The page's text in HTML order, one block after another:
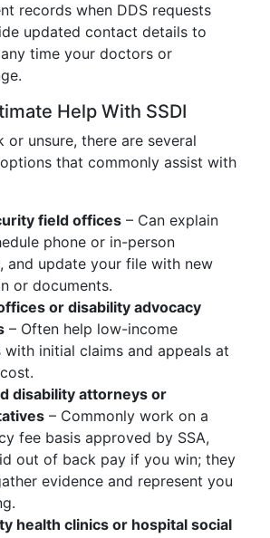
records when DDS requests
updated contact details to
time your doctors or
Help With SSDI
or unsure, there are several
that commonly assist with
field offices – Can explain
phone or in-person
and update your file with new
or documents.
or disability advocacy
– Often help low-income
with initial claims and appeals at
disability attorneys or
– Commonly work on a
fee basis approved by SSA,
out of back pay if you win; they
evidence and represent you
health clinics or hospital social